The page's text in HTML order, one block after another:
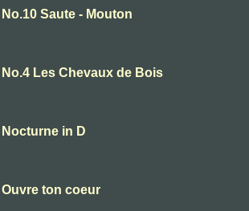
Saute - Mouton
Les Chevaux de Bois
in D
ton coeur